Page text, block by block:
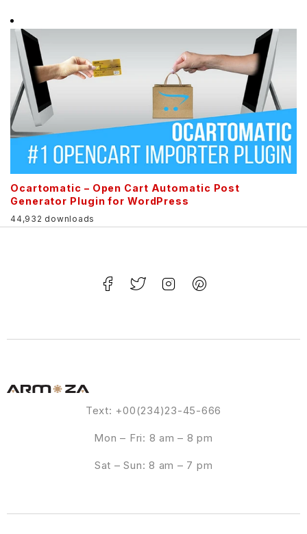
Ocartomatic – Open Cart Automatic Post
Generator Plugin for WordPress
44,932 downloads
Text: +00(234)23-45-666
Mon – Fri: 8 am – 8 pm
Sat – Sun: 8 am – 7 pm